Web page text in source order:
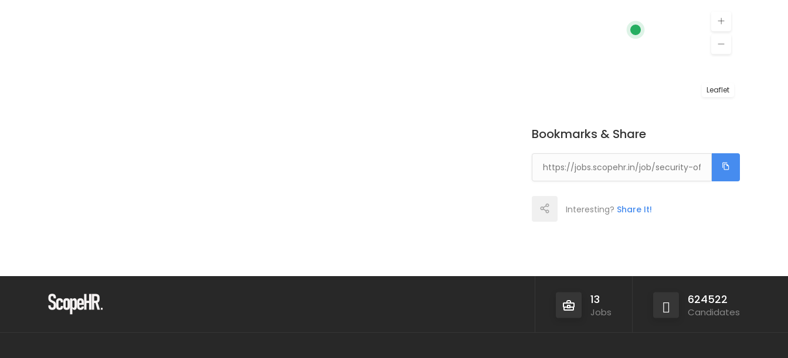
Leaflet
Bookmarks & Share
Interesting? Share It!
13
Jobs
624522
Candidates